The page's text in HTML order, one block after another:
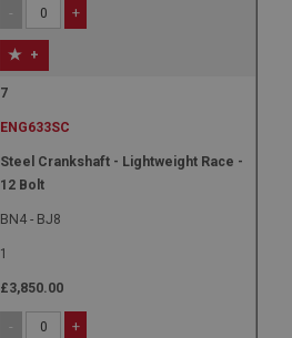
- +
+
7
ENG633SC
Steel Crankshaft - Lightweight Race -
12 Bolt
BN4 - BJ8
1
£3,850.00
- +